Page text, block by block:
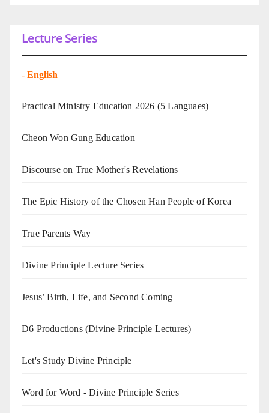
Lecture Series
- English
Practical Ministry Education 2026 (5 Languaes)
Cheon Won Gung Education
Discourse on True Mother's Revelations
The Epic History of the Chosen Han People of Korea
True Parents Way
Divine Principle Lecture Series
Jesus’ Birth, Life, and Second Coming
D6 Productions (Divine Principle Lectures)
Let's Study Divine Principle
Word for Word - Divine Principle Series